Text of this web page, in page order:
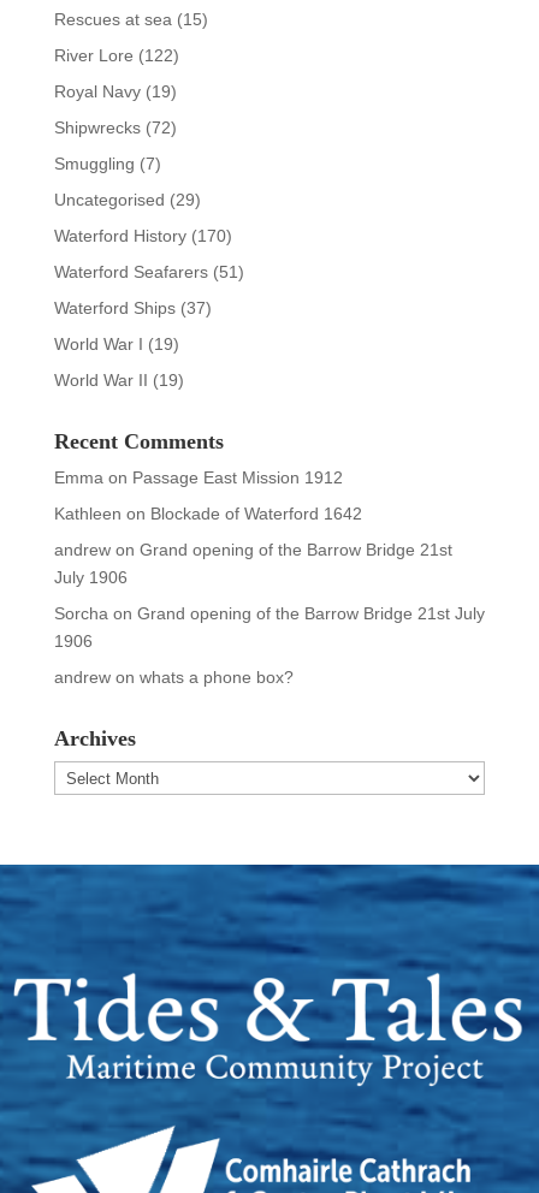
Rescues at sea(15)
River Lore (122)
Royal Navy(19)
Shipwrecks(72)
Smuggling (7)
Uncategorised (29)
Waterford History(170)
Waterford Seafarers(51)
Waterford Ships(37)
World War I (19)
World War II (19)
Recent Comments
Emmaon Passage East Mission 1912
Kathleen on Blockade of Waterford 1642
andrewon Grand opening of the Barrow Bridge 21st
July 1906
Sorchaon Grand opening of the Barrow Bridge 21st July
1906
andrewon whats a phone box?
Archives
Archives